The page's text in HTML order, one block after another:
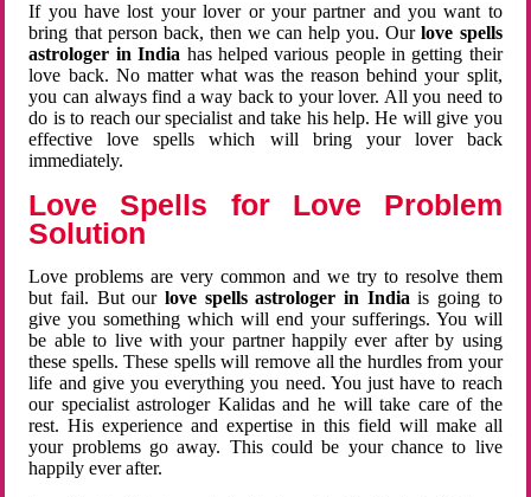
If you have lost your lover or your partner and you want to
bring that person back, then we can help you. Ourlove spells
astrologer in India has helped various people in getting their
love back. No matter what was the reason behind your split,
you can always find a way back to your lover. All you need to
do is to reach our specialist and take his help. He will give you
effective love spells which will bring your lover back
immediately.
Love Spells for Love Problem
Solution
Love problems are very common and we try to resolve them
but fail. But ourlove spells astrologer in Indiais going to
give you something which will end your sufferings. You will
be able to live with your partner happily ever after by using
these spells. These spells will remove all the hurdles from your
life and give you everything you need. You just have to reach
our specialist astrologer Kalidas and he will take care of the
rest. His experience and expertise in this field will make all
your problems go away. This could be your chance to live
happily ever after.